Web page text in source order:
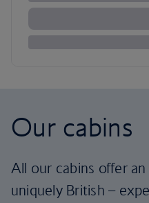
Our cabins
All our cabins offer
uniquely British –